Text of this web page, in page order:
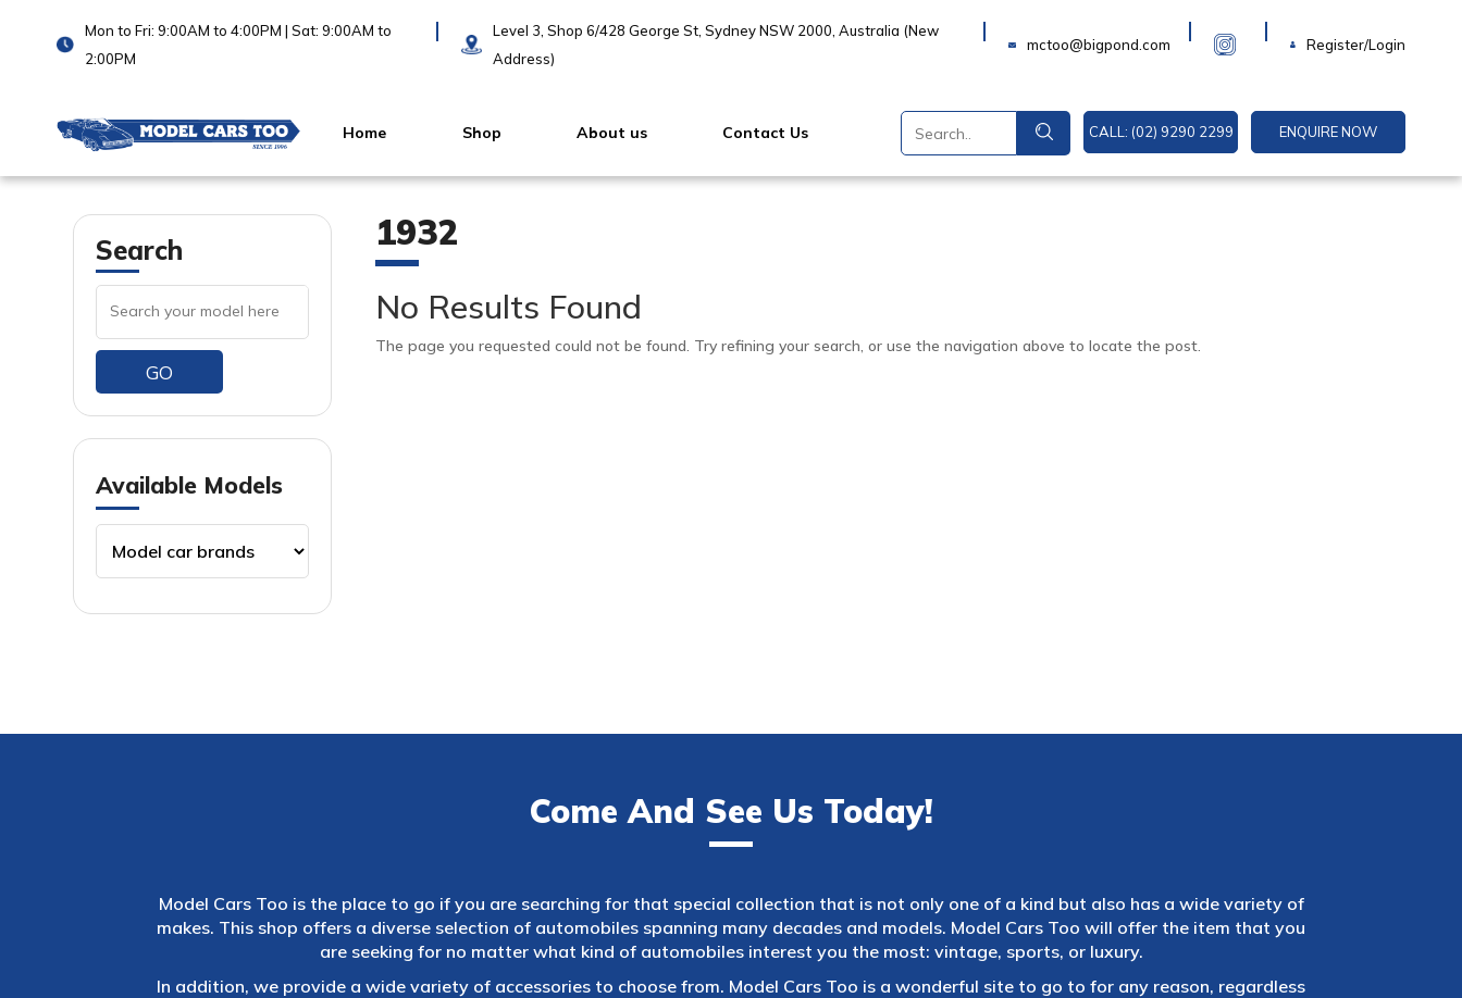
Mon to Fri: 9:00AM to 4:00PM | Sat: 9:00AM to
2:00PM
Level 3, Shop 6/428 George St, Sydney NSW 2000, Australia (New
Address)
mctoo@bigpond.com Register/Login
Home Shop About us Contact Us CALL: (02) 9290 2299 ENQUIRE NOW
Search
GO
Available Models
1932
No Results Found
The page you requested could not be found. Try refining your search, or use the navigation above to locate the post.
Come And See Us Today!
Model Cars Too is the place to go if you are searching for that special collection that is not only one of a kind but also has a wide variety of
makes. This shop offers a diverse selection of automobiles spanning many decades and models. Model Cars Too will offer the item that you
are seeking for no matter what kind of automobiles interest you the most: vintage, sports, or luxury.
In addition, we provide a wide variety of accessories to choose from. Model Cars Too is a wonderful site to go to for any reason, regardless